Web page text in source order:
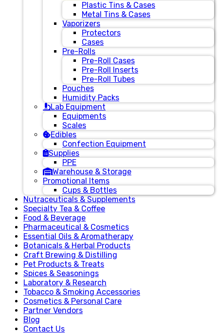
Plastic Tins & Cases
Metal Tins & Cases
Vaporizers
Protectors
Cases
Pre-Rolls
Pre-Roll Cases
Pre-Roll Inserts
Pre-Roll Tubes
Pouches
Humidity Packs
Lab Equipment
Equipments
Scales
Edibles
Confection Equipment
Supplies
PPE
Warehouse & Storage
Promotional Items
Cups & Bottles
Nutraceuticals & Supplements
Specialty Tea & Coffee
Food & Beverage
Pharmaceutical & Cosmetics
Essential Oils & Aromatherapy
Botanicals & Herbal Products
Craft Brewing & Distilling
Pet Products & Treats
Spices & Seasonings
Laboratory & Research
Tobacco & Smoking Accessories
Cosmetics & Personal Care
Partner Vendors
Blog
Contact Us